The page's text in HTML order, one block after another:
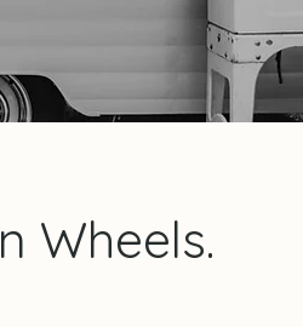
Wheels.